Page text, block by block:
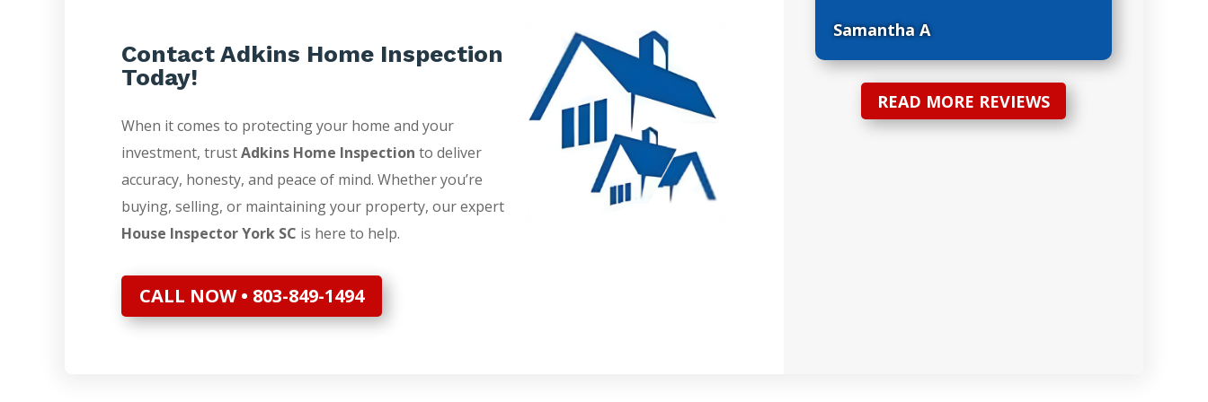
Contact Adkins Home Inspection
Today!
When it comes to protecting your home and your
investment, trustAdkins Home Inspection to deliver
accuracy, honesty, and peace of mind. Whether you’re
buying, selling, or maintaining your property, our expert
House Inspector York SC is here to help.
CALL NOW • 803-849-1494
Samantha A
READ MORE REVIEWS